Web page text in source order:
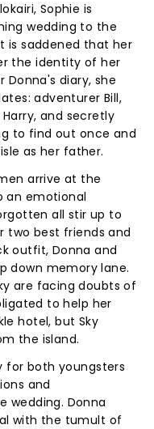
Sophie is
wedding to the
is saddened that her
the identity of her
diary, she
adventurer Bill,
and secretly
to find out once and
as her father.
arrive at the
an emotional
all stir up to
two best friends and
outfit, Donna and
down memory lane.
are facing doubts of
to help her
hotel, but Sky
the island.
for both youngsters
and
Donna
with the tumult of